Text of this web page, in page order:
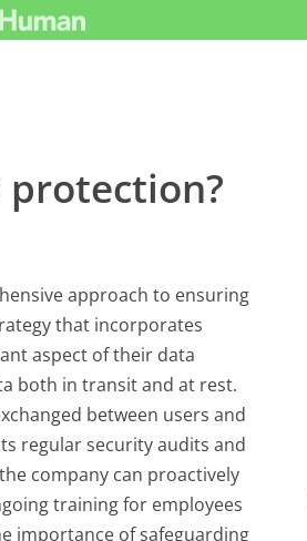
protection?
approach to ensuring
that incorporates
aspect of their data
both in transit and at rest.
between users and
regular security audits and
company can proactively
training for employees
importance of safeguarding